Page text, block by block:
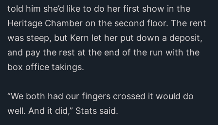
told him she’d like to do her first show in the
Heritage Chamber on the second floor. The rent
was steep, but Kern let her put down a deposit,
and pay the rest at the end of the run with the
box office takings.
“We both had our fingers crossed it would do
well. And it did,” Stats said.